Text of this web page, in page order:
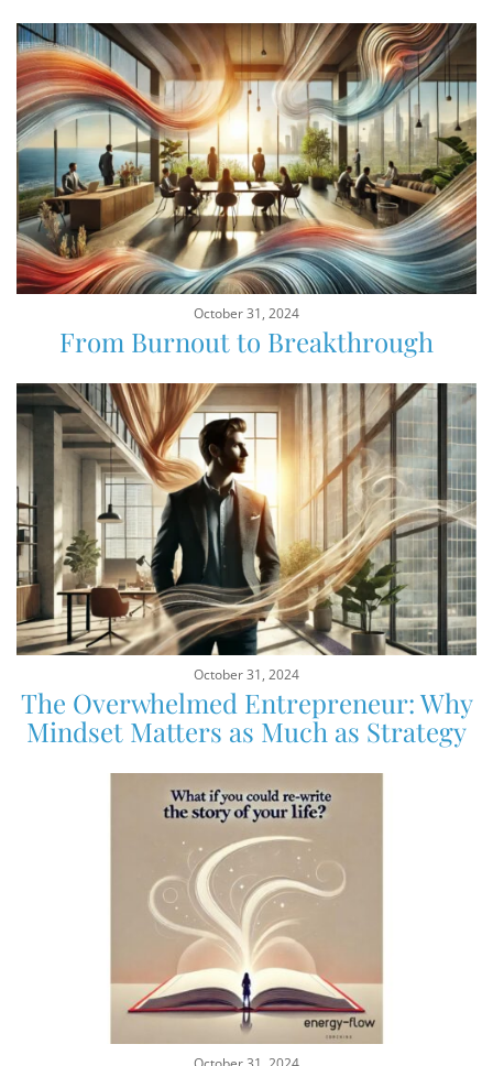
October 31, 2024
From Burnout to Breakthrough
October 31, 2024
The Overwhelmed Entrepreneur: Why
Mindset Matters as Much as Strategy